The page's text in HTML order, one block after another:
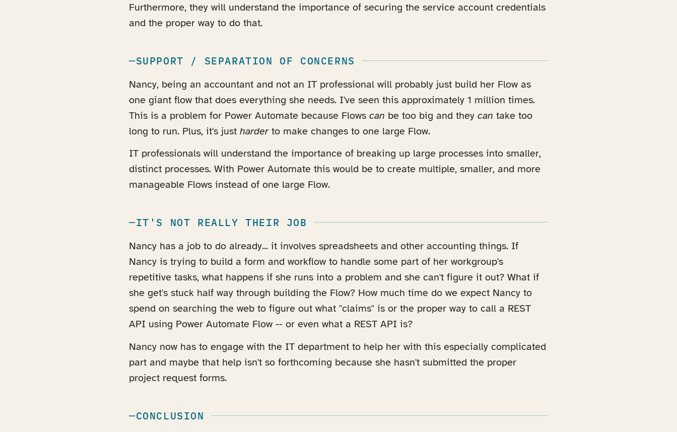
Furthermore, they will understand the importance of securing the service account credentials
and the proper way to do that.
SUPPORT / SEPARATION OF CONCERNS
Nancy, being an accountant and not an IT professional will probably just build her Flow as
one giant flow that does everything she needs. I've seen this approximately 1 million times.
This is a problem for Power Automate because Flows can be too big and they can take too
long to run. Plus, it's just harderto make changes to one large Flow.
IT professionals will understand the importance of breaking up large processes into smaller,
distinct processes. With Power Automate this would be to create multiple, smaller, and more
manageable Flows instead of one large Flow.
IT'S NOT REALLY THEIR JOB
Nancy has a job to do already... it involves spreadsheets and other accounting things. If
Nancy is trying to build a form and workflow to handle some part of her workgroup's
repetitive tasks, what happens if she runs into a problem and she can't figure it out? What if
she get's stuck half way through building the Flow? How much time do we expect Nancy to
spend on searching the web to figure out what "claims" is or the proper way to call a REST
API using Power Automate Flow -- or even what a REST API is?
Nancy now has to engage with the IT department to help her with this especially complicated
part and maybe that help isn't so forthcoming because she hasn't submitted the proper
project request forms.
CONCLUSION